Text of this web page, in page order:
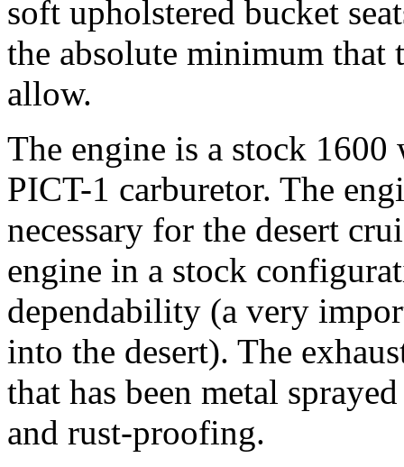
soft upholstered bucket
the absolute minimum
allow.
The engine is a stock
PICT-1 carburetor. The
necessary for the desert
engine in a stock
dependability (a very
into the desert). The
that has been metal
and rust-proofing.